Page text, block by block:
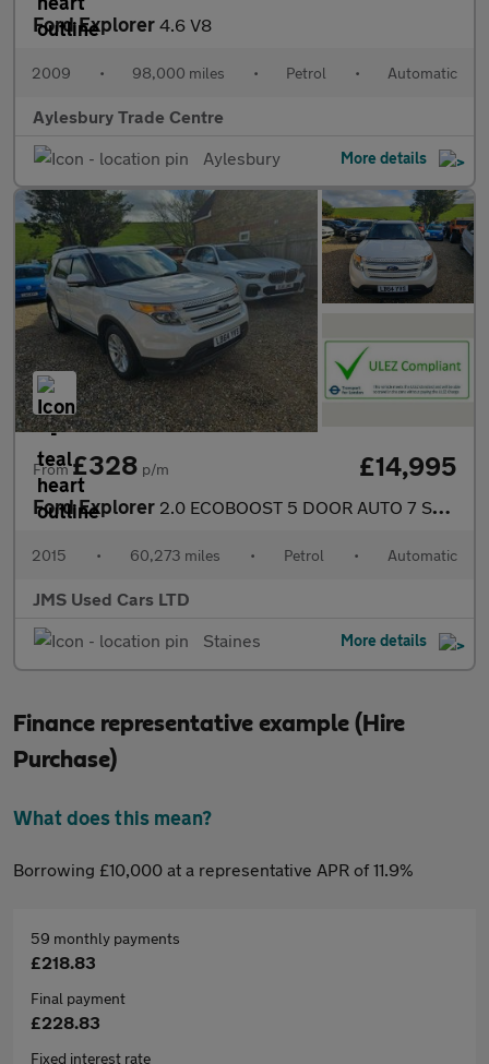
Ford Explorer 4.6 V8
2009 • 98,000 miles • Petrol • Automatic
Aylesbury Trade Centre
Aylesbury
More details
From£328 p/m £14,995
Ford Explorer 2.0 ECOBOOST 5 DOOR AUTO 7 SEATS SUV
2015 • 60,273 miles • Petrol • Automatic
JMS Used Cars LTD
Staines
More details
Finance representative example (Hire
Purchase)
What does this mean?
Borrowing £10,000 at a representative APR of 11.9%
59 monthly payments
£218.83
Final payment
£228.83
Fixed interest rate